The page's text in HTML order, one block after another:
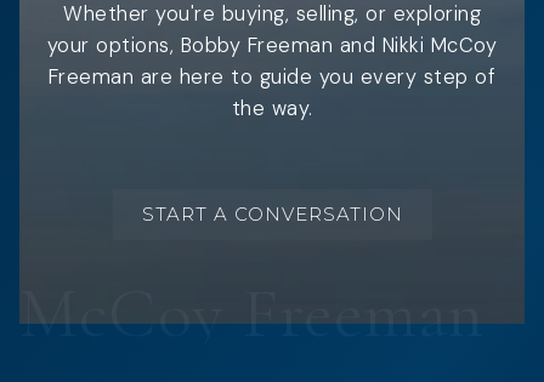
Whether you're buying, selling, or exploring
your options, Bobby Freeman and Nikki McCoy
Freeman are here to guide you every step of
the way.
START A CONVERSATION